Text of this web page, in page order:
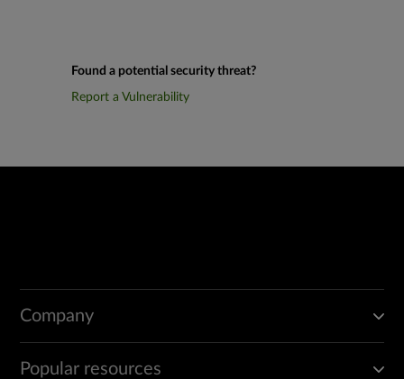
Found a potential security threat?
Report a Vulnerability
Company
Popular resources